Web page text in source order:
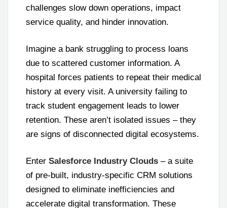
challenges slow down operations, impact
service quality, and hinder innovation.
Imagine a bank struggling to process loans
due to scattered customer information. A
hospital forces patients to repeat their medical
history at every visit. A university failing to
track student engagement leads to lower
retention. These aren’t isolated issues – they
are signs of disconnected digital ecosystems.
Enter Salesforce Industry Clouds – a suite
of pre-built, industry-specific CRM solutions
designed to eliminate inefficiencies and
accelerate digital transformation. These